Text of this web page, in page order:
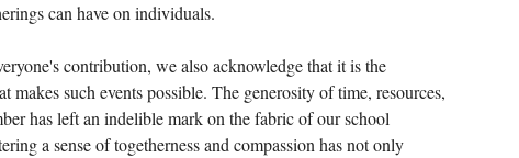
can have on individuals.
contribution, we also acknowledge that it is the
such events possible. The generosity of time, resources,
has left an indelible mark on the fabric of our school
a sense of togetherness and compassion has not only